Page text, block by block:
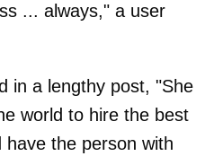
... always," a user
in a lengthy post, "She
world to hire the best
the person with